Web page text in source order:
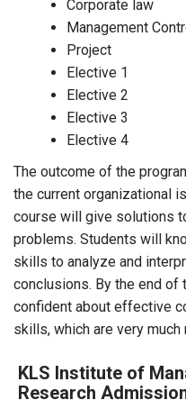
Corporate law
Management
Project
Elective 1
Elective 2
Elective 3
Elective 4
The outcome of the
the current organizational
course will give solutions
problems. Students will
skills to analyze and
conclusions. By the end of
confident about effective
skills, which are very much
KLS Institute of
Research